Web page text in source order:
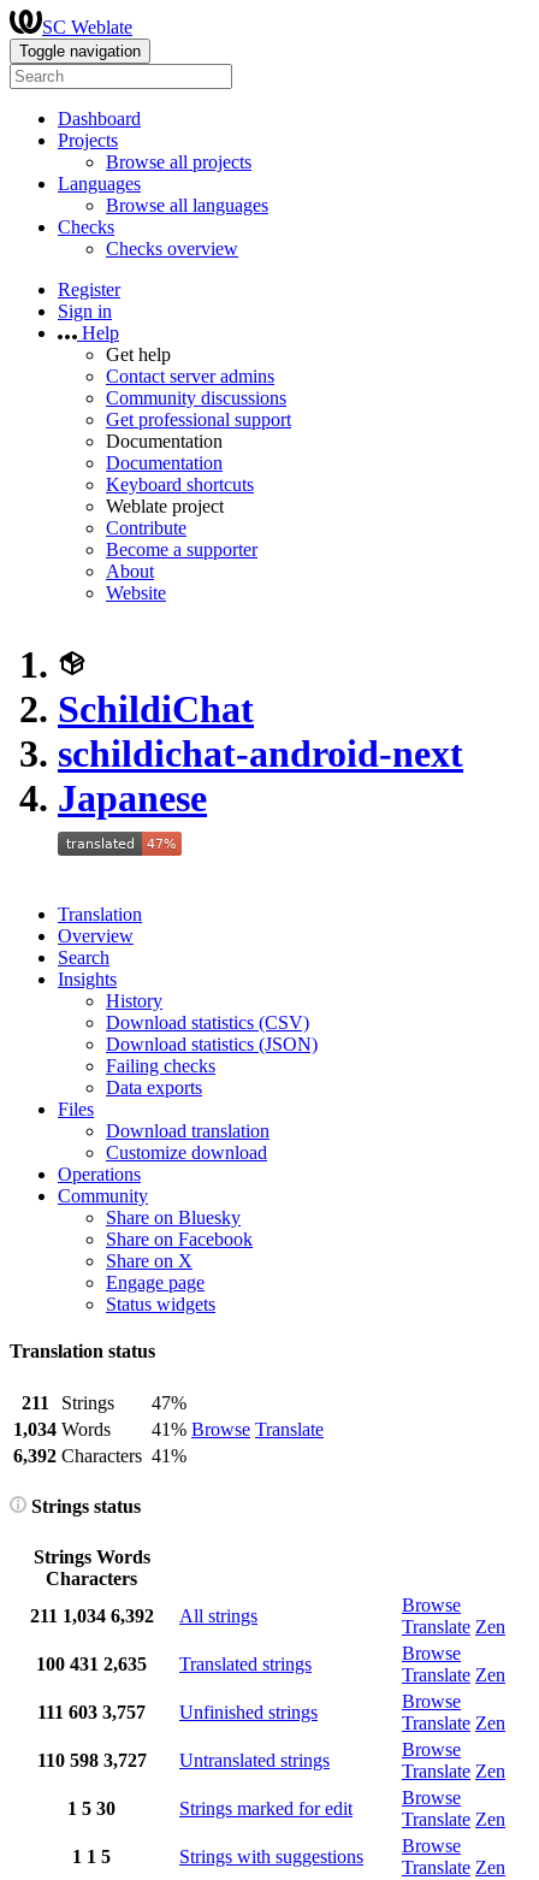
SC Weblate
Toggle navigation
Dashboard
Projects
Browse all projects
Languages
Browse all languages
Checks
Checks overview
Register
Sign in
Help
Get help
Contact server admins
Community discussions
Get professional support
Documentation
Documentation
Keyboard shortcuts
Weblate project
Contribute
Become a supporter
About
Website
SchildiChat
schildichat-android-next
Japanese
Translation
Overview
Search
Insights
History
Download statistics (CSV)
Download statistics (JSON)
Failing checks
Data exports
Files
Download translation
Customize download
Operations
Community
Share on Bluesky
Share on Facebook
Share on X
Engage page
Status widgets
Translation status
211 Strings
47%
Browse Translate
1,034 Words
41%
6,392 Characters 41%
Strings status
Strings Words
Characters
211 1,034 6,392 All strings
Browse
Translate Zen
100 431 2,635 Translated strings
Browse
Translate Zen
111 603 3,757 Unfinished strings
Browse
Translate Zen
110 598 3,727 Untranslated strings
Browse
Translate Zen
1 5 30 Strings marked for edit
Browse
Translate Zen
1 1 5 Strings with suggestions
Browse
Translate Zen